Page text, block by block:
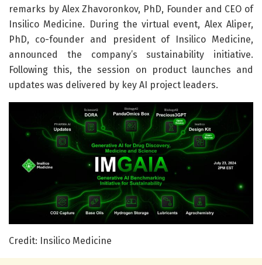
remarks by Alex Zhavoronkov, PhD, Founder and CEO of
Insilico Medicine. During the virtual event, Alex Aliper,
PhD, co-founder and president of Insilico Medicine,
announced the company’s sustainability initiative.
Following this, the session on product launches and
updates was delivered by key AI project leaders.
Credit: Insilico Medicine